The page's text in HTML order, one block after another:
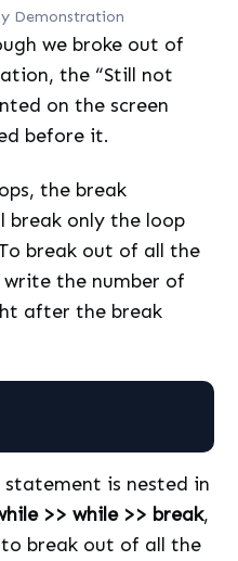
Demonstration
we broke out of
the “Still not
on the screen
before it.
the break
break only the loop
break out of all the
write the number of
after the break
statement is nested in
>> while >> break,
break out of all the